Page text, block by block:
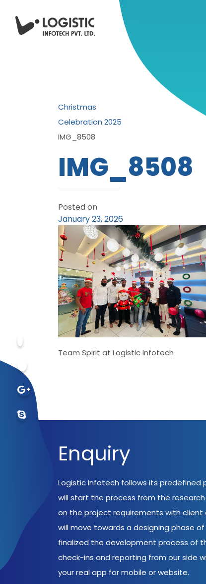
Christmas
Celebration 2025
IMG_8508
IMG_8508
Posted on
January 23, 2026
Team Spirit at Logistic Infotech
Enquiry
Logistic Infotech follows its
will start the process from the
on the project requirements with client
will move towards a designing phase
finalized the development process of
check-ins and reporting from our side
your real app for mobile or website.